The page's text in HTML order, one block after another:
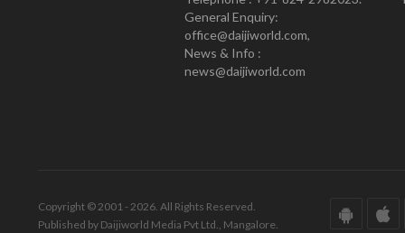
General Enquiry:
office@daijiworld.com,
News & Info :
news@daijiworld.com
Copyright © 2001 - 2026. All Rights Reserved.
Published by Daijiworld Media Pvt Ltd., Mangalore.